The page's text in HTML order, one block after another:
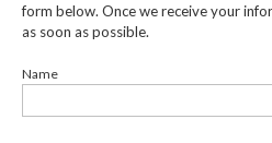
form below. Once we receive your
as soon as possible.
Name